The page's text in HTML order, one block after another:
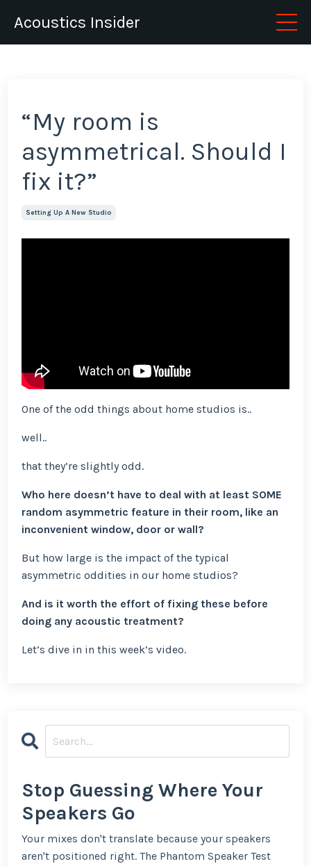
Acoustics Insider
“My room is
asymmetrical. Should I
fix it?”
Setting Up A New Studio
One of the odd things about home studios is..
well..
that they’re slightly odd.
Who here doesn’t have to deal with at least SOME
random asymmetric feature in their room, like an
inconvenient window, door or wall?
But how large is the impact of the typical
asymmetric oddities in our home studios?
And is it worth the effort of fixing these before
doing any acoustic treatment?
Let’s dive in in this week’s video.
Stop Guessing Where Your
Speakers Go
Your mixes don't translate because your speakers
aren't positioned right. The Phantom Speaker Test